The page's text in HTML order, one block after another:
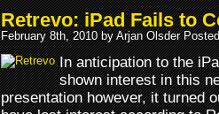
Retrevo: iPad Fails to
February 8th, 2010 by Arjan Olsder
In anticipation to the
shown interest in this
presentation however, it turned